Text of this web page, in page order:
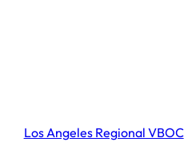
Los Angeles Regional VBOC